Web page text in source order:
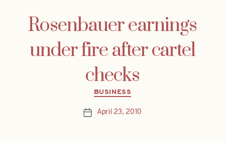
Rosenbauer earnings
under fire after cartel
checks
Categories
BUSINESS
PostApril 23, 2010